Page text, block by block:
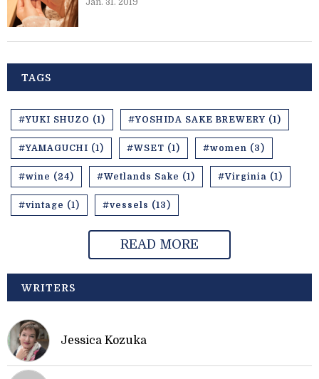
Jan. 31. 2019
TAGS
#YUKI SHUZO (1) #YOSHIDA SAKE BREWERY (1)
#YAMAGUCHI (1) #WSET (1) #women (3)
#wine (24) #Wetlands Sake (1) #Virginia (1)
#vintage (1) #vessels (13)
READ MORE
WRITERS
Jessica Kozuka